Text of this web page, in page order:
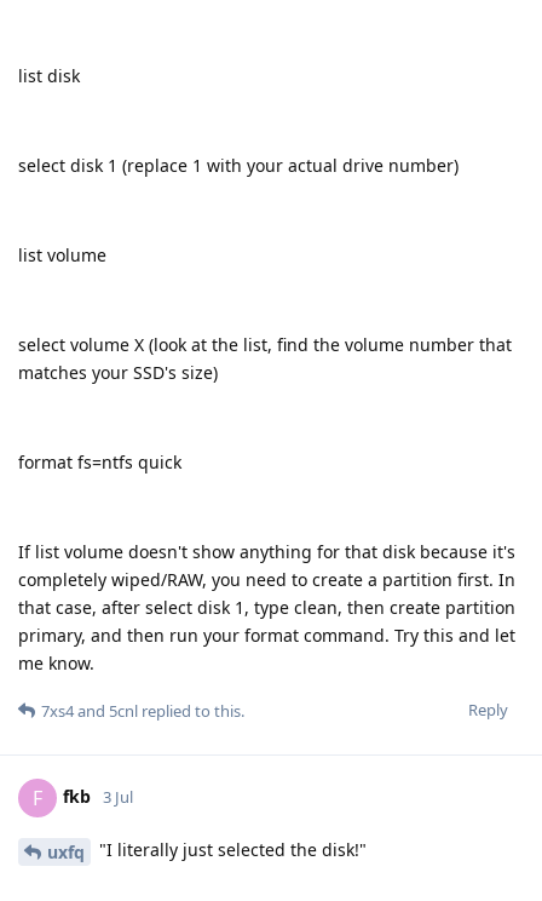
list disk
select disk 1 (replace 1 with your actual drive number)
list volume
select volume X (look at the list, find the volume number that
matches your SSD's size)
format fs=ntfs quick
If list volume doesn't show anything for that disk because it's
completely wiped/RAW, you need to create a partition first. In
that case, after select disk 1, type clean, then create partition
primary, and then run your format command. Try this and let
me know.
Reply
7xs4and 5cnl replied to this.
F fkb 3 Jul
uxfq "I literally just selected the disk!"